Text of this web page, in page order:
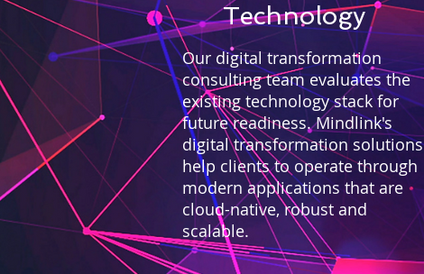
Technology
Our digital transformation
consulting team evaluates the
existing technology stack for
future readiness. Mindlink's
digital transformation solutions
help clients to operate through
modern applications that are
cloud-native, robust and
scalable.